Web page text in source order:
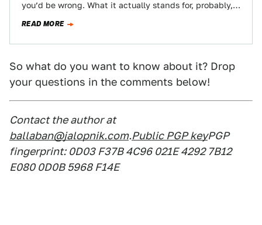
you’d be wrong. What it actually stands for, probably,
READ MORE
So what do you want to know about it? Drop
your questions in the comments below!
Contact the author at
ballaban@jalopnik.com.Public PGP keyPGP
fingerprint: 0D03 F37B 4C96 021E 4292 7B12
E080 0D0B 5968 F14E